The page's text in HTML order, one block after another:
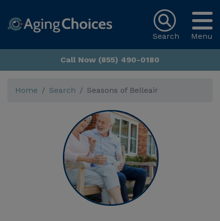
Menu
Search
Call Now (855) 490-0180
Home Search Seasons of Belleair